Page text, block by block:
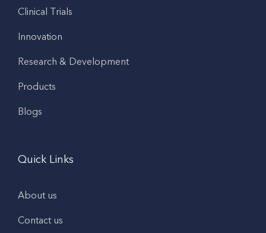
Clinical Trials
Innovation
Research & Development
Products
Blogs
Quick Links
About us
Contact us